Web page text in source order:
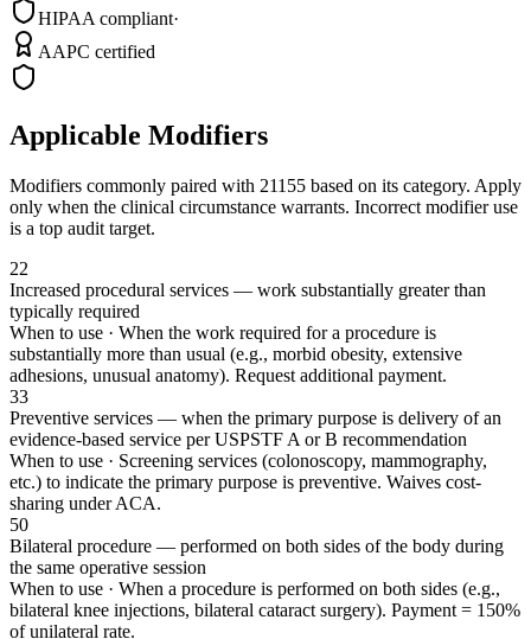
HIPAA compliant·
AAPC certified
Applicable Modifiers
Modifiers commonly paired with 21155 based on its category. Apply
only when the clinical circumstance warrants. Incorrect modifier use
is a top audit target.
22
Increased procedural services — work substantially greater than
typically required
When to use · When the work required for a procedure is
substantially more than usual (e.g., morbid obesity, extensive
adhesions, unusual anatomy). Request additional payment.
33
Preventive services — when the primary purpose is delivery of an
evidence-based service per USPSTF A or B recommendation
When to use · Screening services (colonoscopy, mammography,
etc.) to indicate the primary purpose is preventive. Waives cost-
sharing under ACA.
50
Bilateral procedure — performed on both sides of the body during
the same operative session
When to use · When a procedure is performed on both sides (e.g.,
bilateral knee injections, bilateral cataract surgery). Payment = 150%
of unilateral rate.